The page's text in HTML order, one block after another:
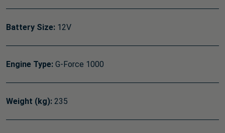
Battery Size: 12V
Engine Type: G-Force 1000
Weight (kg): 235